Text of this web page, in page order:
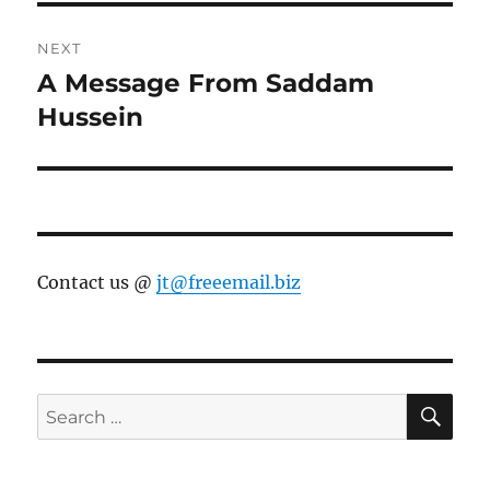
NEXT
Next
post:
A Message From Saddam
Hussein
Contact us @jt@freeemail.biz
Search
for: